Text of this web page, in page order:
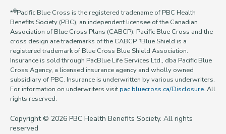
*®Pacific Blue Cross is the registered tradename of PBC Health
Benefits Society (PBC), an independent licensee of the Canadian
Association of Blue Cross Plans (CABCP). Pacific Blue Cross and the
cross design are trademarks of the CABCP. †Blue Shield is a
registered trademark of Blue Cross Blue Shield Association.
Insurance is sold through PacBlue Life Services Ltd., dba Pacific Blue
Cross Agency, a licensed insurance agency and wholly owned
subsidiary of PBC. Insurance is underwritten by various underwriters.
For information on underwriters visitpac.bluecross.ca/Disclosure. All
rights reserved.
Copyright © 2026 PBC Health Benefits Society. All rights
reserved